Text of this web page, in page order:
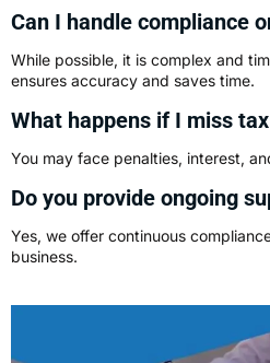
Can I handle compliance
While possible, it is complex and
ensures accuracy and saves time.
What happens if I miss
You may face penalties, interest,
Do you provide ongoing
Yes, we offer continuous
business.